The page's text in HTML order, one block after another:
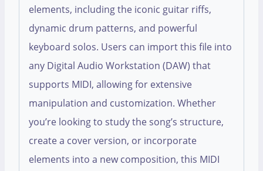
elements, including the iconic guitar riffs,
dynamic drum patterns, and powerful
keyboard solos. Users can import this file into
any Digital Audio Workstation (DAW) that
supports MIDI, allowing for extensive
manipulation and customization. Whether
you’re looking to study the song’s structure,
create a cover version, or incorporate
elements into a new composition, this MIDI